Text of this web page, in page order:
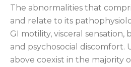
The abnormalities that
and relate to its
GI motility, visceral
and psychosocial discomfort.
above coexist in the majority